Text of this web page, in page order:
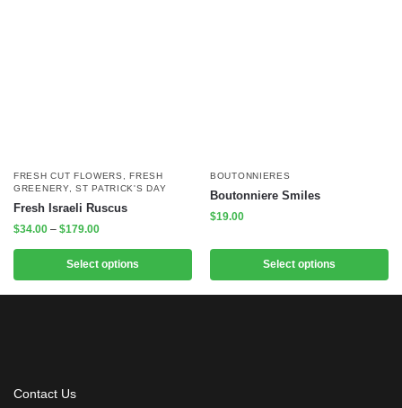
FRESH CUT FLOWERS ,FRESH
GREENERY,ST PATRICK'S DAY
Fresh Israeli Ruscus
$34.00 – $179.00
Select options
BOUTONNIERES
Boutonniere Smiles
$19.00
Select options
Contact Us